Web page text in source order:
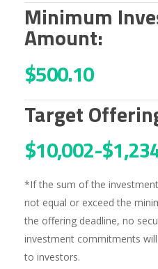
Minimum
Amount:
$500.10
Target
$10,002-
*If the sum of the
not equal or exceed the
the offering deadline, no
investment commitments
to investors.